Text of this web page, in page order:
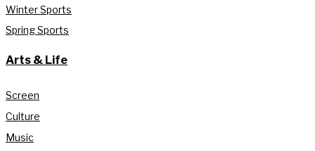
Winter Sports
Spring Sports
Arts & Life
Screen
Culture
Music